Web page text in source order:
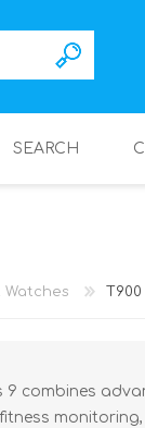
SEARCH
Watches
9 combines